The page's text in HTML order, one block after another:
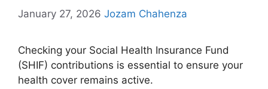
January 27, 2026 Jozam Chahenza
Checking your Social Health Insurance Fund
(SHIF) contributions is essential to ensure your
health cover remains active.